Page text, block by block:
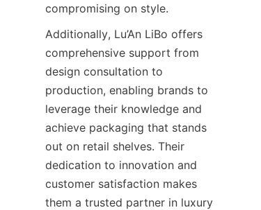
compromising on style.
Additionally, Lu’An LiBo offers
comprehensive support from
design consultation to
production, enabling brands to
leverage their knowledge and
achieve packaging that stands
out on retail shelves. Their
dedication to innovation and
customer satisfaction makes
them a trusted partner in luxury